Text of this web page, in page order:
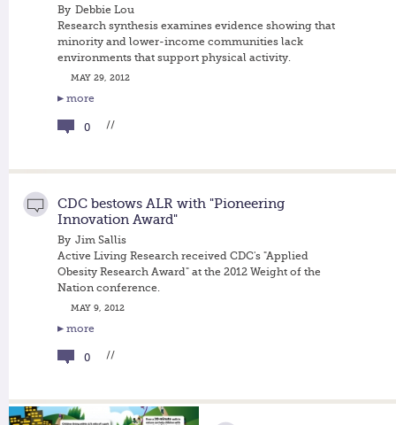
By Debbie Lou
Research synthesis examines evidence showing that
minority and lower-income communities lack
environments that support physical activity.
MAY 29, 2012
more
0 //
CDC bestows ALR with "Pioneering
Innovation Award"
By Jim Sallis
Active Living Research received CDC's "Applied
Obesity Research Award" at the 2012 Weight of the
Nation conference.
MAY 9, 2012
more
0 //